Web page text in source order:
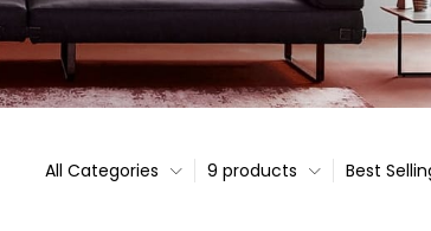
Best
9 products
All Categories